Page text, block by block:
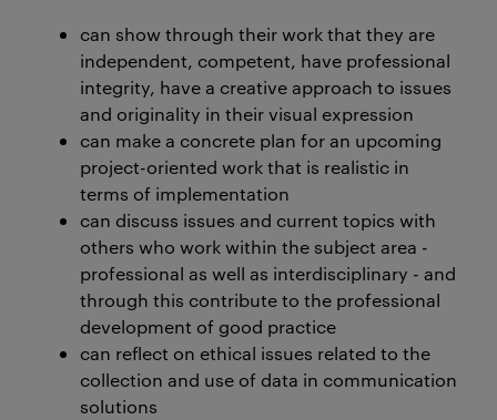
can show through their work that they are
independent, competent, have professional
integrity, have a creative approach to issues
and originality in their visual expression
can make a concrete plan for an upcoming
project-oriented work that is realistic in
terms of implementation
can discuss issues and current topics with
others who work within the subject area -
professional as well as interdisciplinary - and
through this contribute to the professional
development of good practice
can reflect on ethical issues related to the
collection and use of data in communication
solutions